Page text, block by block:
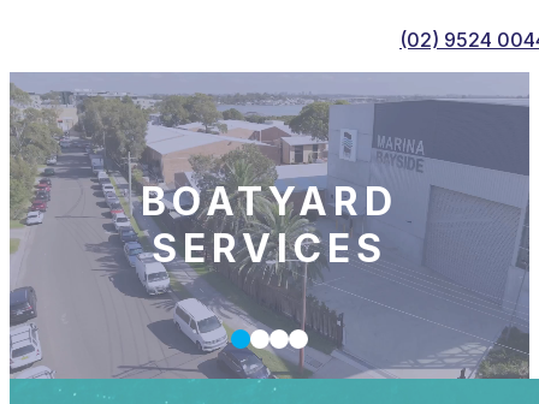
(02) 9524
BOATYARD
SERVICES